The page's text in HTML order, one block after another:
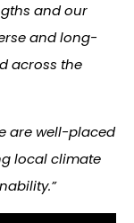
and our
and long-
across the
are well-placed
local climate